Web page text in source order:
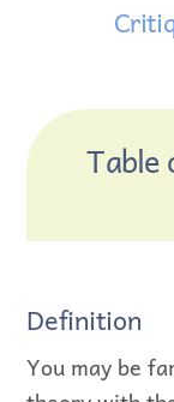
Table
Definition
You may be